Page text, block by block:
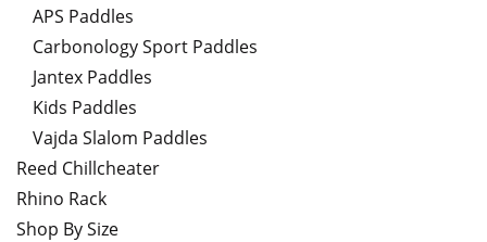
APS Paddles
Carbonology Sport Paddles
Jantex Paddles
Kids Paddles
Vajda Slalom Paddles
Reed Chillcheater
Rhino Rack
Shop By Size